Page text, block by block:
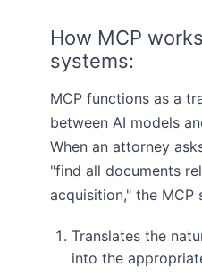
How MCP
systems:
MCP functions as a
between AI models
When an attorney
"find all documents
acquisition," the MCP
Translates the
into the